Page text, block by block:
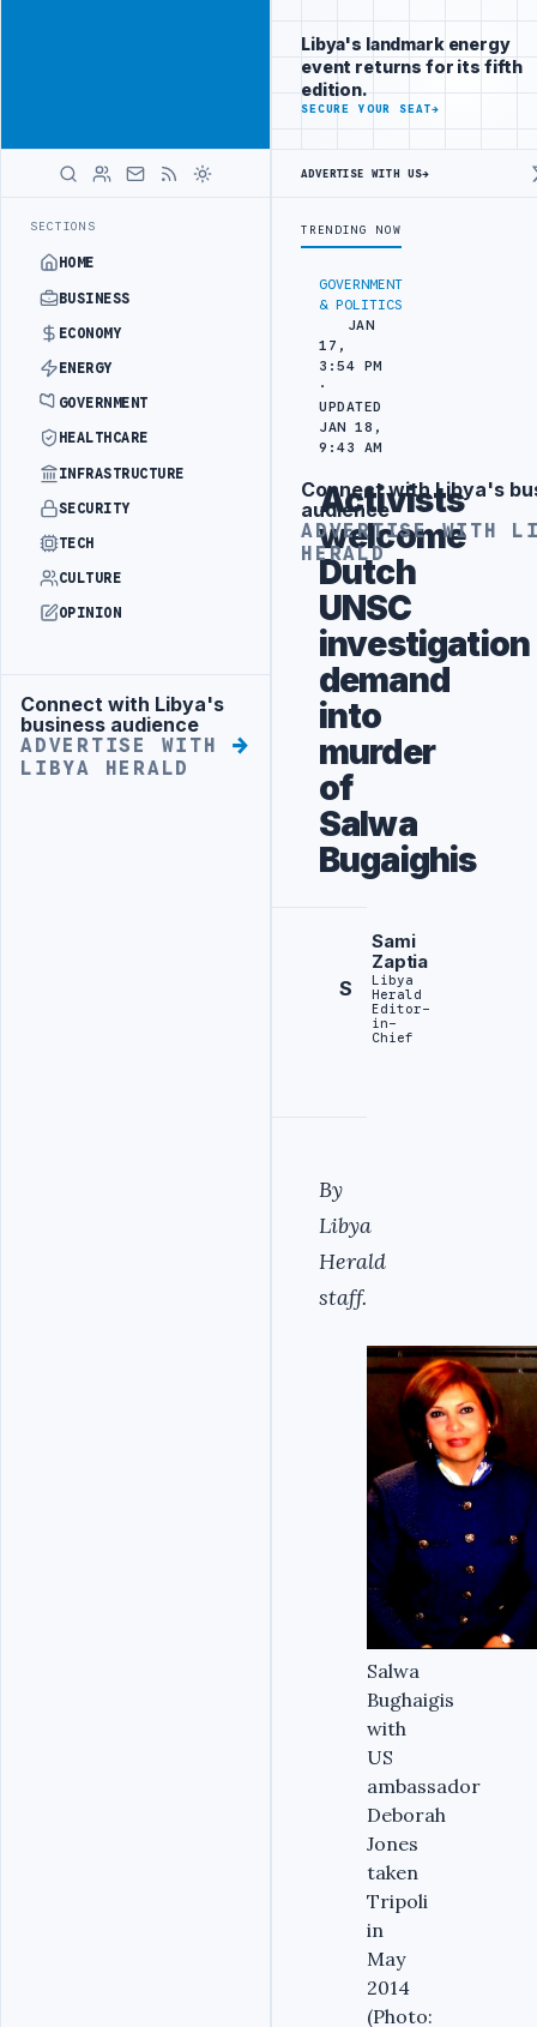
SECTIONS
HOME
BUSINESS
ECONOMY
ENERGY
GOVERNMENT
HEALTHCARE
INFRASTRUCTURE
SECURITY
TECH
CULTURE
OPINION
Advertisement
Connect with Libya's
business audience
ADVERTISE WITH
LIBYA HERALD
decision-
makers
worldwide
ADVERTISE
WITH
GOVERNMENT
& POLITICS
JAN
17,
3:54 PM
·
UPDATED
JAN 18,
9:43 AM
Activists
welcome
Dutch
UNSC
investigation
demand
into
murder
of
Salwa
Bugaighis
S
Sami
Zaptia
Libya
Herald
Editor-
in-
Chief
By
Libya
Herald
staff.
Salwa
Bughaigis
with
US
ambassador
Deborah
Jones
taken
Tripoli
in
May
2014
(Photo:
Libya's landmark energy
event returns for its fifth
edition.
SECURE YOUR SEAT→
ADVERTISE WITH US→
TRENDING NOW
Advertisement
Connect with Libya's
audience
ADVERTISE WITH
HERALD